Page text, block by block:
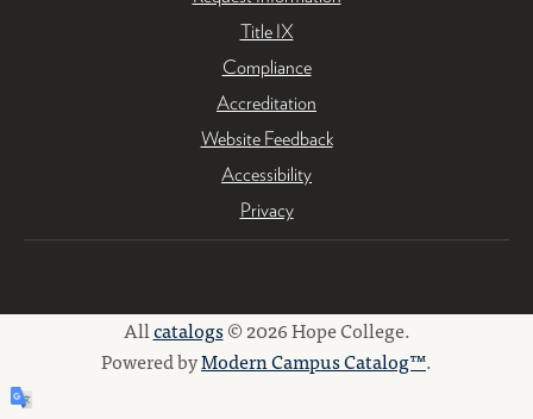
Title IX
Compliance
Accreditation
Website Feedback
Accessibility
Privacy
Allcatalogs© 2026 Hope College.
Powered byModern Campus Catalog™.